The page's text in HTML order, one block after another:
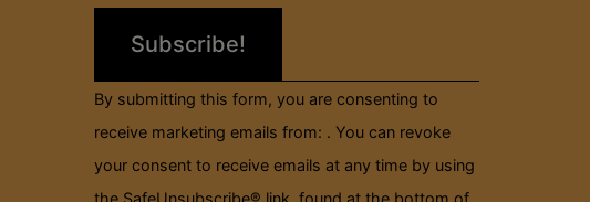
field
By submitting this form, you are consenting to
receive marketing emails from: . You can revoke
your consent to receive emails at any time by using
the SafeUnsubscribe® link, found at the bottom of